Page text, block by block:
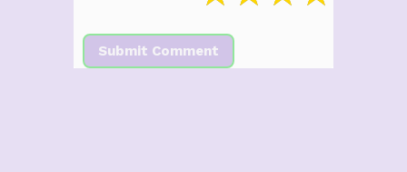
Submit Comment